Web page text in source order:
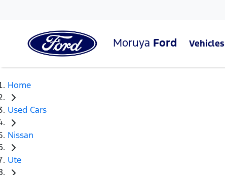
Moruya Ford Vehicles
Home
Used Cars
Nissan
Ute